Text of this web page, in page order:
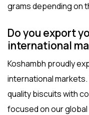
grams depending on
Do you export
international
Koshambh proudly
international
quality biscuits with
focused on our